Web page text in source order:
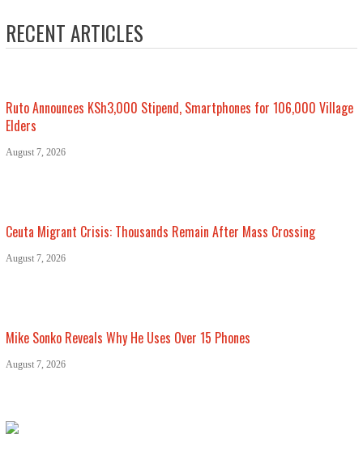
RECENT ARTICLES
Ruto Announces KSh3,000 Stipend, Smartphones for 106,000 Village
Elders
August 7, 2026
Ceuta Migrant Crisis: Thousands Remain After Mass Crossing
August 7, 2026
Mike Sonko Reveals Why He Uses Over 15 Phones
August 7, 2026